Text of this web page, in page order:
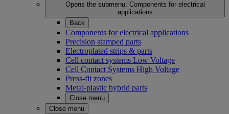
Opens the submenu: Components for electrical
applications
Back
Components for electrical applications
Precision stamped parts
Electroplated strips & parts
Cell contact systems Low Voltage
Cell Contact Systems High Voltage
Press-fit zones
Metal-plastic hybrid parts
Close menu
Close menu